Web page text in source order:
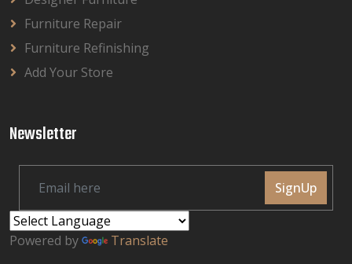
Furniture Repair
Furniture Refinishing
Add Your Store
Newsletter
SignUp
Powered by Translate